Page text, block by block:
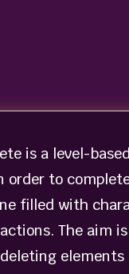
is a level-
order to
filled with
The aim